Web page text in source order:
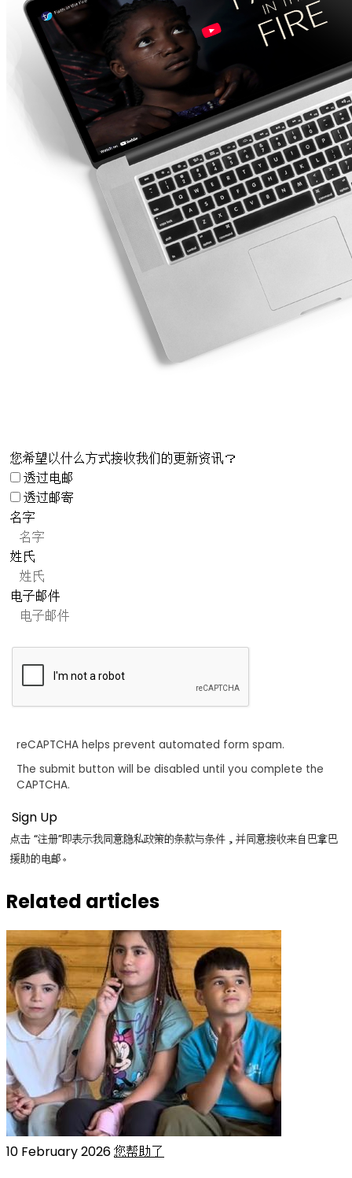
您希望以什么方式接收我们的更新资讯？
透过电邮
透过邮寄
名字
姓氏
电子邮件
reCAPTCHA helps prevent automated form spam.
The submit button will be disabled until you complete the
CAPTCHA.
点击 “注册”即表示我同意隐私政策的条款与条件，并同意接收来自巴拿巴
援助的电邮。
Related articles
10 February 2026您帮助了